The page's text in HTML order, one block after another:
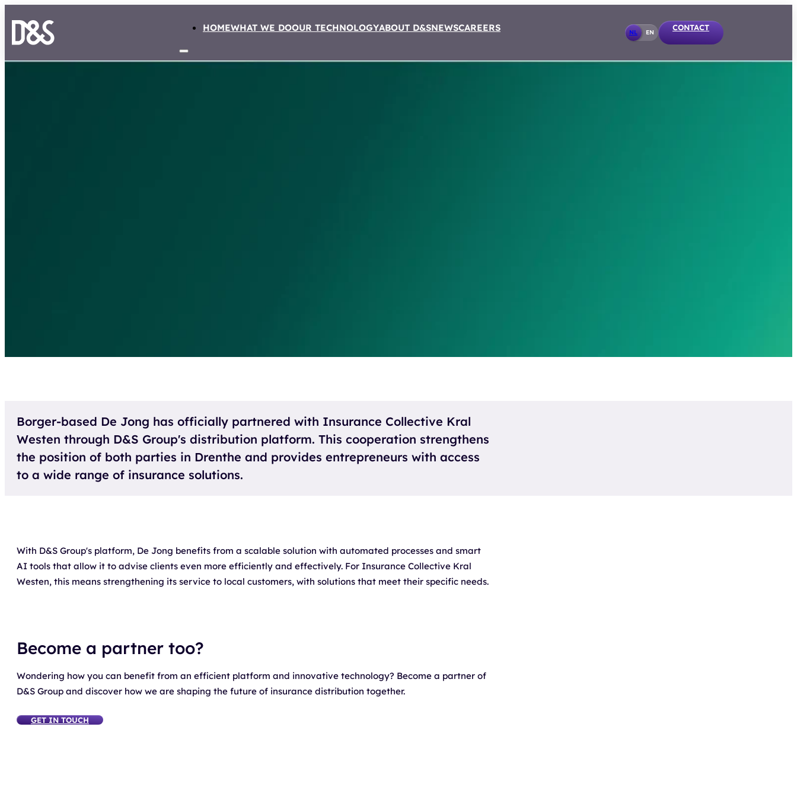
HOMEWHAT WE DOOUR TECHNOLOGYABOUT D&SNEWSCAREERS NL EN
CONTACT
Borger-based De Jong has officially partnered with Insurance Collective Kral
Westen through D&S Group's distribution platform. This cooperation strengthens
the position of both parties in Drenthe and provides entrepreneurs with access
to a wide range of insurance solutions.
With D&S Group's platform, De Jong benefits from a scalable solution with automated processes and smart
AI tools that allow it to advise clients even more efficiently and effectively. For Insurance Collective Kral
Westen, this means strengthening its service to local customers, with solutions that meet their specific needs.
Become a partner too?
Wondering how you can benefit from an efficient platform and innovative technology? Become a partner of
D&S Group and discover how we are shaping the future of insurance distribution together.
GET IN TOUCH